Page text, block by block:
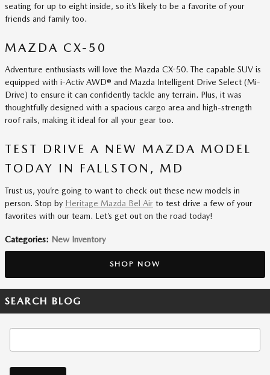
seating for up to eight inside, so it’s likely to be a favorite of your
friends and family too.
MAZDA CX-50
Adventure enthusiasts will love the Mazda CX-50. The capable SUV is
equipped with i-Activ AWD® and Mazda Intelligent Drive Select (Mi-
Drive) to ensure it can confidently tackle any terrain. Plus, it was
thoughtfully designed with a spacious cargo area and high-strength
roof rails, making it ideal for all your gear too.
TEST DRIVE A NEW MAZDA MODEL
TODAY IN FALLSTON, MD
Trust us, you’re going to want to check out these new models in
person. Stop by Heritage Mazda Bel Air to test drive a few of your
favorites with our team. Let’s get out on the road today!
Categories: New Inventory
SHOP NOW
SEARCH BLOG